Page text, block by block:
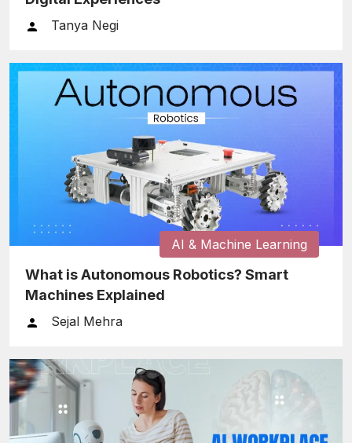
Tanya Negi
AI & Machine Learning
What is Autonomous Robotics? Smart
Machines Explained
Sejal Mehra